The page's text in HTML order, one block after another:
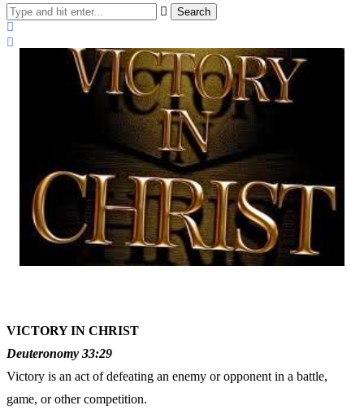
Search
VICTORY IN CHRIST
Deuteronomy 33:29
Victory is an act of defeating an enemy or opponent in a battle,
game, or other competition.